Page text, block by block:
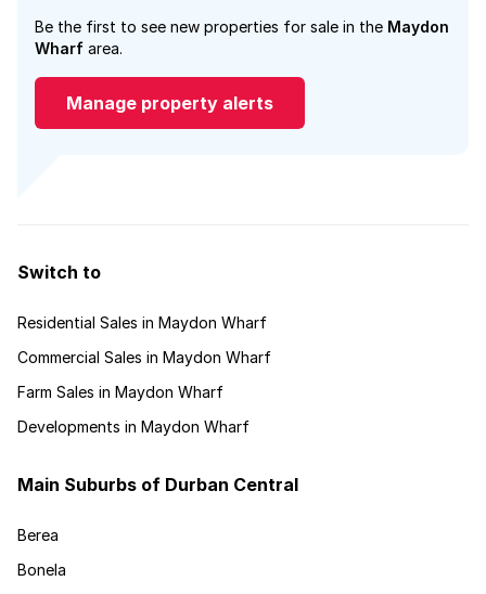
Be the first to see new properties for sale in the Maydon
Wharf area.
Manage property alerts
Switch to
Residential Sales in Maydon Wharf
Commercial Sales in Maydon Wharf
Farm Sales in Maydon Wharf
Developments in Maydon Wharf
Main Suburbs of Durban Central
Berea
Bonela